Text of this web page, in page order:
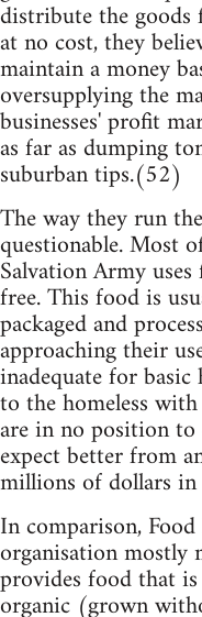
distribute the goods
at no cost, they
maintain a money
oversupplying the
businesses' profit
as far as dumping
suburban tips.(52)
The way they run
questionable. Most
Salvation Army
free. This food is
packaged and
approaching their
inadequate for
to the homeless
are in no position
expect better from
millions of dollars in
In comparison,
organisation mostly
provides food that
organic (grown